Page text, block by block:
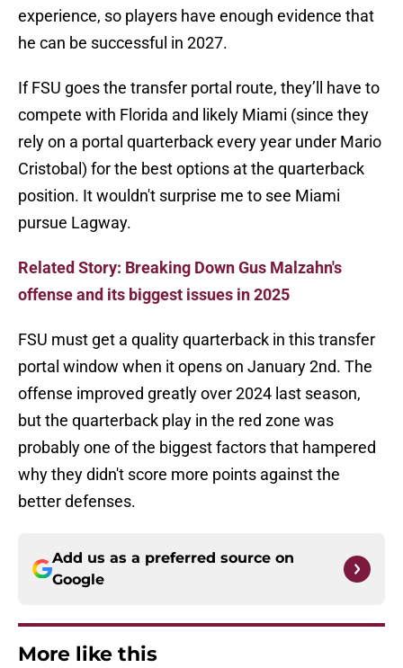
experience, so players have enough evidence that
he can be successful in 2027.
If FSU goes the transfer portal route, they’ll have to
compete with Florida and likely Miami (since they
rely on a portal quarterback every year under Mario
Cristobal) for the best options at the quarterback
position. It wouldn't surprise me to see Miami
pursue Lagway.
Related Story: Breaking Down Gus Malzahn's
offense and its biggest issues in 2025
FSU must get a quality quarterback in this transfer
portal window when it opens on January 2nd. The
offense improved greatly over 2024 last season,
but the quarterback play in the red zone was
probably one of the biggest factors that hampered
why they didn't score more points against the
better defenses.
Add us as a preferred source on
Google
More like this